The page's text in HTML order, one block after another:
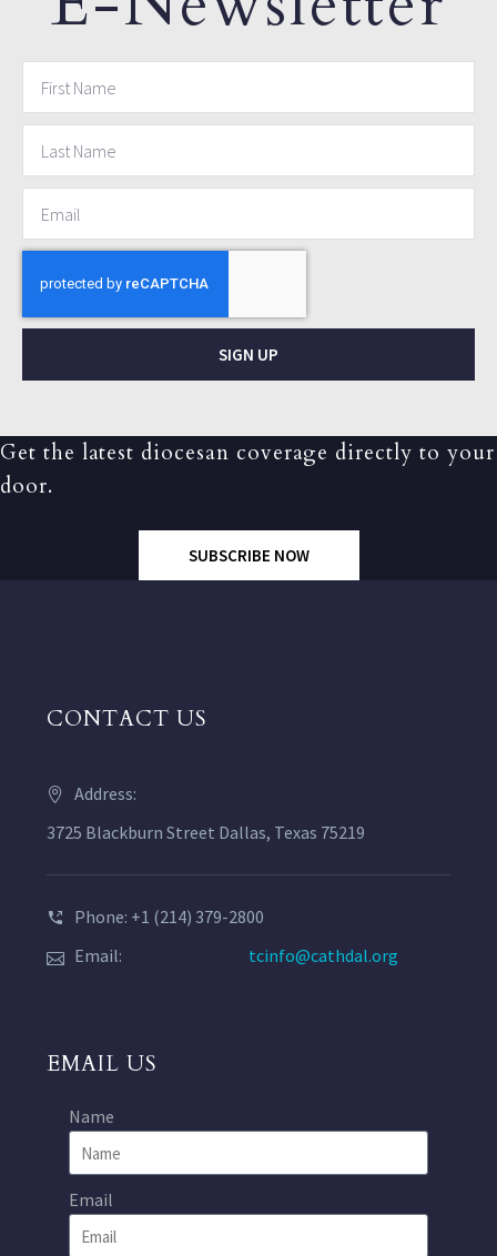
SIGN UP
Get the latest diocesan coverage directly to your
door.
SUBSCRIBE NOW
CONTACT US
Address:
3725 Blackburn Street Dallas, Texas 75219
Phone: +1 (214) 379-2800
Email:
tcinfo@cathdal.org
EMAIL US
Name
Email